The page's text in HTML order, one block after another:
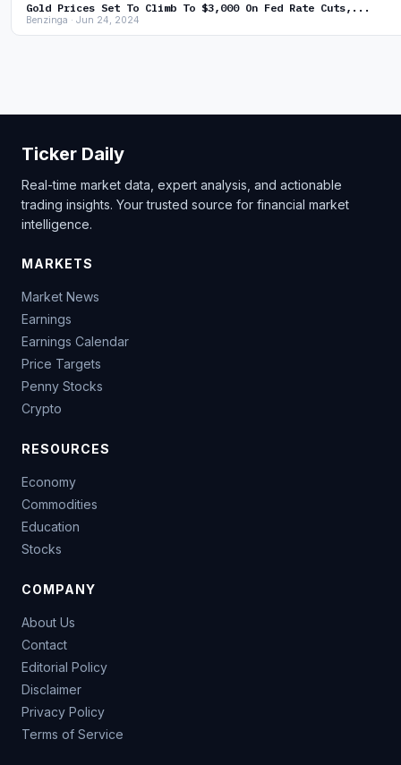
Gold Prices Set To Climb To $3,000 On Fed Rate Cuts,...
Benzinga · Jun 24, 2024
Ticker Daily
Real-time market data, expert analysis, and actionable
trading insights. Your trusted source for financial market
intelligence.
MARKETS
Market News
Earnings
Earnings Calendar
Price Targets
Penny Stocks
Crypto
RESOURCES
Economy
Commodities
Education
Stocks
COMPANY
About Us
Contact
Editorial Policy
Disclaimer
Privacy Policy
Terms of Service